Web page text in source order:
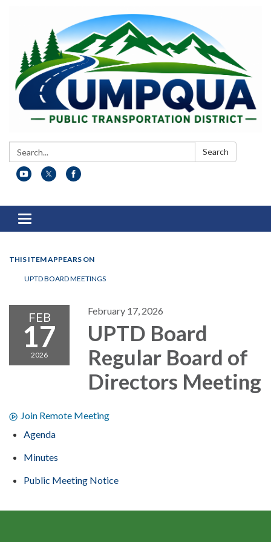
Search: Search
Toggle
navigation
THIS ITEM APPEARS ON
UPTD BOARD MEETINGS
FEB
17
2026
February 17, 2026
UPTD Board
Regular Board of
Directors Meeting
Join Remote Meeting
Agenda
Minutes
Public Meeting Notice